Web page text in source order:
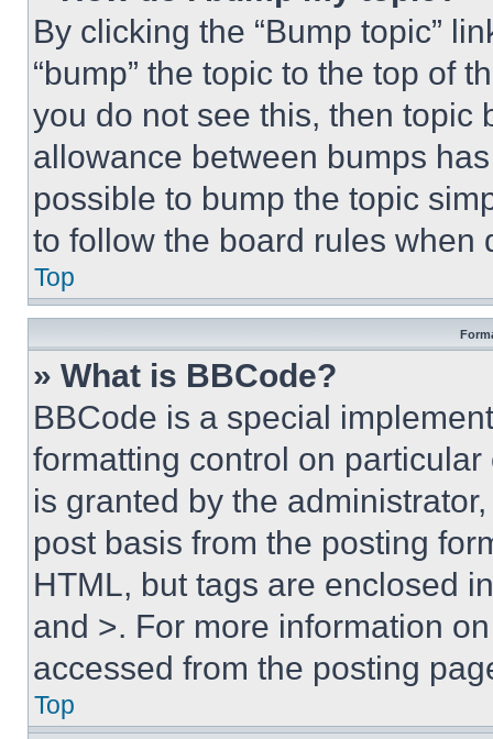
By clicking the “Bump topic”
“bump” the topic to the top of
you do not see this, then topic
allowance between bumps
possible to bump the topic
to follow the board rules when
Top
» What is BBCode?
BBCode is a special
formatting control on
is granted by the
post basis from the posting
HTML, but tags are enclosed
and >. For more information
accessed from the posting
Top